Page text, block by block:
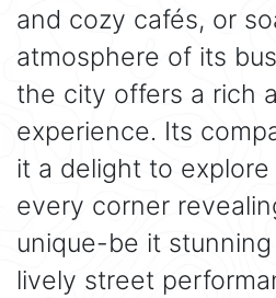
and cozy cafés, or
atmosphere of its
the city offers a rich
experience. Its
it a delight to
every corner
unique-be it
lively street